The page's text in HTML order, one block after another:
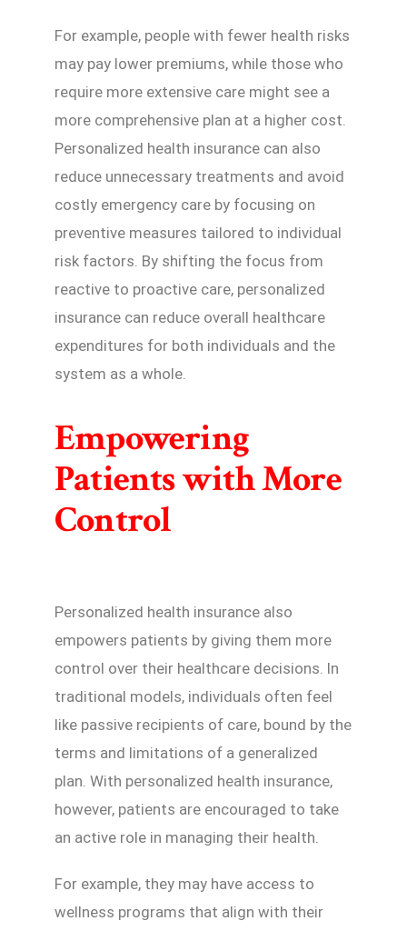
For example, people with fewer health risks
may pay lower premiums, while those who
require more extensive care might see a
more comprehensive plan at a higher cost.
Personalized health insurance can also
reduce unnecessary treatments and avoid
costly emergency care by focusing on
preventive measures tailored to individual
risk factors. By shifting the focus from
reactive to proactive care, personalized
insurance can reduce overall healthcare
expenditures for both individuals and the
system as a whole.
Empowering
Patients with More
Control
Personalized health insurance also
empowers patients by giving them more
control over their healthcare decisions. In
traditional models, individuals often feel
like passive recipients of care, bound by the
terms and limitations of a generalized
plan. With personalized health insurance,
however, patients are encouraged to take
an active role in managing their health.
For example, they may have access to
wellness programs that align with their